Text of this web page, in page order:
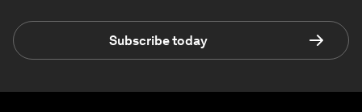
Subscribe today